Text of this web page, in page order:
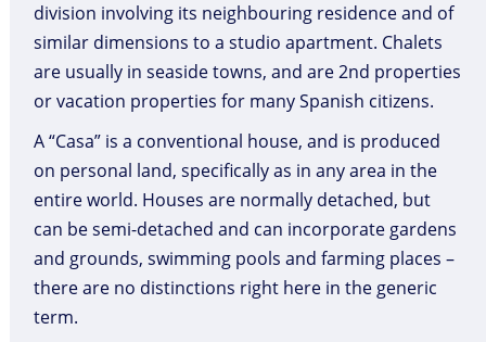
division involving its neighbouring residence and of
similar dimensions to a studio apartment. Chalets
are usually in seaside towns, and are 2nd properties
or vacation properties for many Spanish citizens.
A “Casa” is a conventional house, and is produced
on personal land, specifically as in any area in the
entire world. Houses are normally detached, but
can be semi-detached and can incorporate gardens
and grounds, swimming pools and farming places –
there are no distinctions right here in the generic
term.